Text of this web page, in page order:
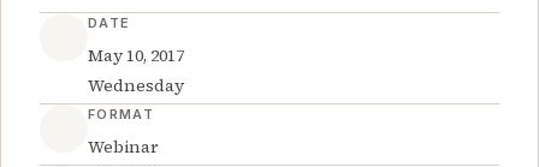
DATE
May 10, 2017
Wednesday
FORMAT
Webinar